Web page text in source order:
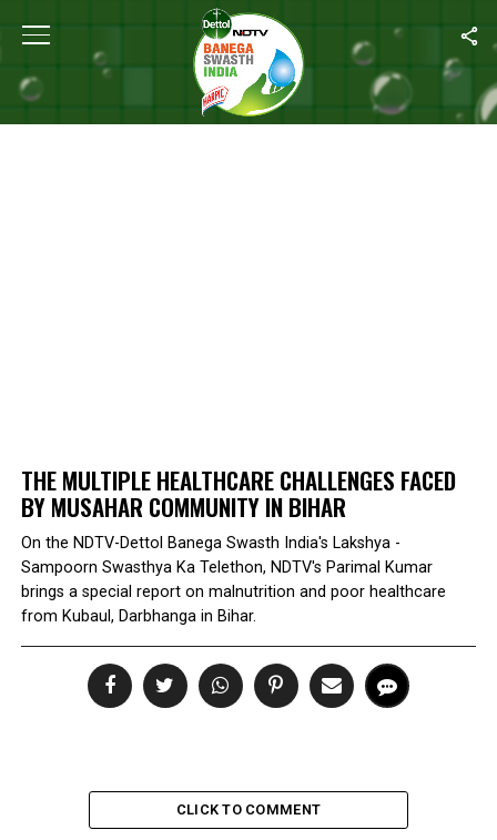
Home The Multiple Healthcare Challenges Faced By Musahar
THE MULTIPLE HEALTHCARE CHALLENGES FACED
BY MUSAHAR COMMUNITY IN BIHAR
On the NDTV-Dettol Banega Swasth India's Lakshya -
Sampoorn Swasthya Ka Telethon, NDTV's Parimal Kumar
brings a special report on malnutrition and poor healthcare
from Kubaul, Darbhanga in Bihar.
CLICK TO COMMENT